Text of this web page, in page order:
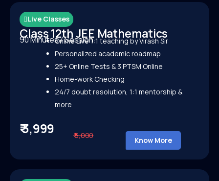
Live Classes
Class 12th JEE Mathematics
90 Minutes / Session
Online Live 1:1 teaching by Virash Sir
Personalized academic roadmap
25+ Online Tests & 3 PTSM Online
Home-work Checking
24/7 doubt resolution, 1:1 mentorship &
more
₹ 3,999 ₹ 5,000
Know More